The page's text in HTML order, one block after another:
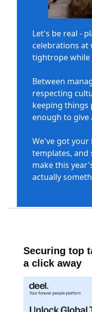
Let's be real -
celebrations at
tightrope
Between
respecting
keeping things
enough to give
We've got
templates, and
make this
actually
Securing top
a click away